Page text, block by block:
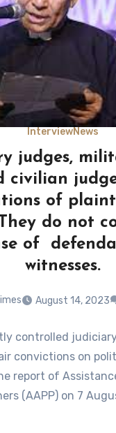
InterviewNews
judges,
civilian
of
do not
of
witnesses.
August 14, 2023
controlled
convictions on
report of
(AAPP) on 7